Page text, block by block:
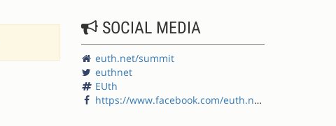
SOCIAL MEDIA
euth.net/summit
euthnet
EUth
https://www.facebook.com/euth.net/